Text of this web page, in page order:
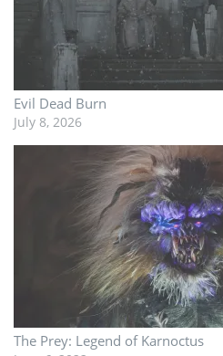
Evil Dead Burn
July 8, 2026
The Prey: Legend of Karnoctus